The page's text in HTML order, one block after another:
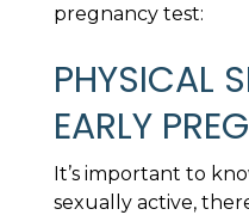
pregnancy test:
PHYSICAL
EARLY
It’s important to
sexually active,